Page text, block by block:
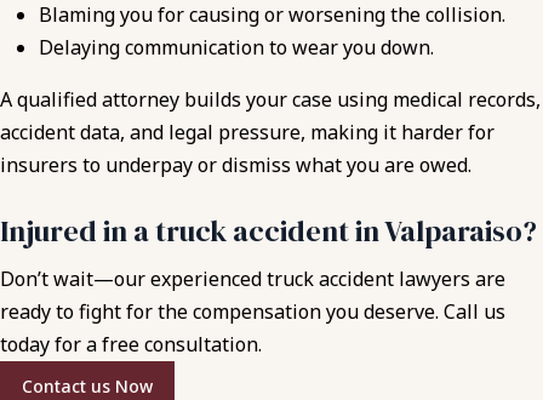
Blaming you for causing or worsening the collision.
Delaying communication to wear you down.
A qualified attorney builds your case using medical records,
accident data, and legal pressure, making it harder for
insurers to underpay or dismiss what you are owed.
Injured in a truck accident in Valparaiso?
Don’t wait—our experienced truck accident lawyers are
ready to fight for the compensation you deserve. Call us
today for a free consultation.
Contact us Now